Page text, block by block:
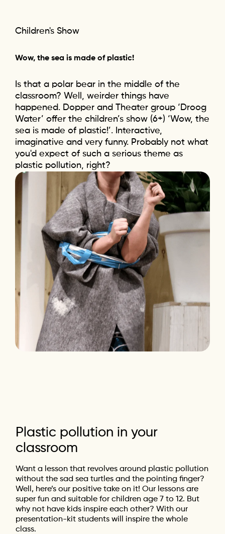
Children's Show
Wow, the sea is made of plastic!
Is that a polar bear in the middle of the
classroom? Well, weirder things have
happened. Dopper and Theater group ‘Droog
Water’ offer the children’s show (6+) ‘Wow, the
sea is made of plastic!’. Interactive,
imaginative and very funny. Probably not what
you'd expect of such a serious theme as
plastic pollution, right?
Plastic pollution in your
classroom
Want a lesson that revolves around plastic pollution
without the sad sea turtles and the pointing finger?
Well, here’s our positive take on it! Our lessons are
super fun and suitable for children age 7 to 12. But
why not have kids inspire each other? With our
presentation-kit students will inspire the whole
class.